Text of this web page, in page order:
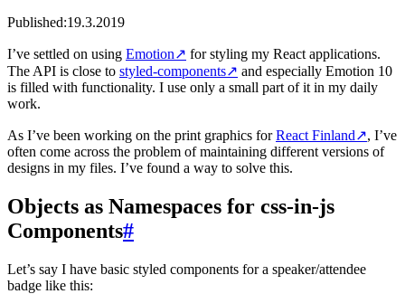
Published:19.3.2019
I’ve settled on using Emotion↗ for styling my React applications.
The API is close to styled-components↗ and especially Emotion 10
is filled with functionality. I use only a small part of it in my daily
work.
As I’ve been working on the print graphics forReact Finland↗, I’ve
often come across the problem of maintaining different versions of
designs in my files. I’ve found a way to solve this.
Objects as Namespaces for css-in-js
Components#
Let’s say I have basic styled components for a speaker/attendee
badge like this: